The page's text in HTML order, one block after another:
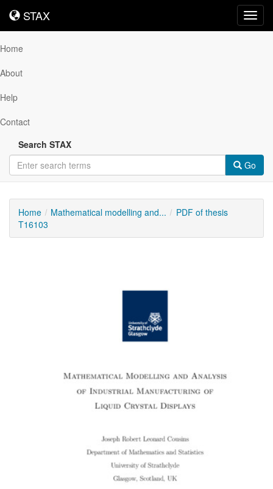
STAX
STAX
Home
About
Help
Contact
Search STAX
Go
Home Mathematical modelling and...
PDF of thesis
T16103